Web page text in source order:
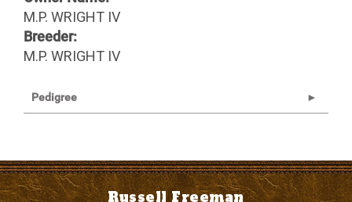
M.P. WRIGHT IV
Breeder:
M.P. WRIGHT IV
Pedigree
Russell Freeman